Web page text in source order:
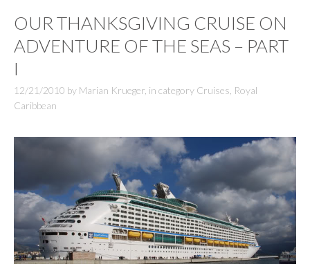
OUR THANKSGIVING CRUISE ON
ADVENTURE OF THE SEAS – PART
I
12/21/2010 by Marian Krueger in category Cruises Royal
Caribbean